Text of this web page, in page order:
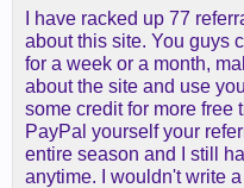
I have racked up 77
about this site. You guys
for a week or a month,
about the site and use
some credit for more free
PayPal yourself your
entire season and I still
anytime. I wouldn't write